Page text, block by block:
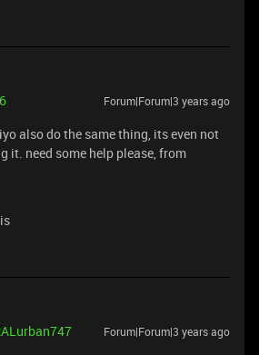
Forum|Forum|3 years ago
also do the same thing, its even not
it. need some help please, from
Forum|Forum|3 years ago